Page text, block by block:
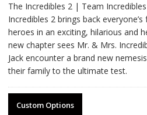
The Incredibles 2 | Team
Incredibles 2 brings back
heroes in an exciting, hilarious and
new chapter sees Mr. & Mrs.
Jack encounter a brand new
their family to the ultimate test.
Custom Options